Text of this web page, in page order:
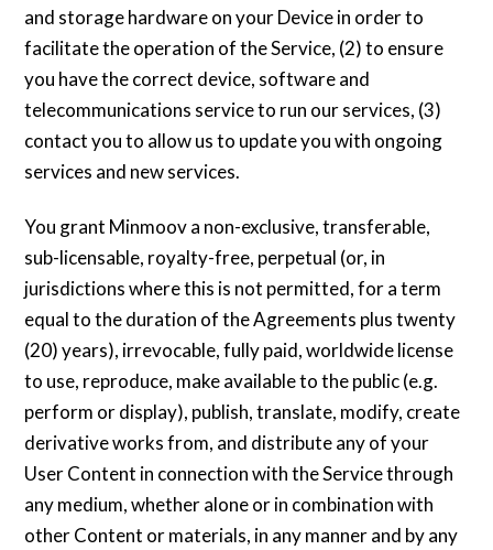
and storage hardware on your Device in order to
facilitate the operation of the Service, (2) to ensure
you have the correct device, software and
telecommunications service to run our services, (3)
contact you to allow us to update you with ongoing
services and new services.
You grant Minmoov a non-exclusive, transferable,
sub-licensable, royalty-free, perpetual (or, in
jurisdictions where this is not permitted, for a term
equal to the duration of the Agreements plus twenty
(20) years), irrevocable, fully paid, worldwide license
to use, reproduce, make available to the public (e.g.
perform or display), publish, translate, modify, create
derivative works from, and distribute any of your
User Content in connection with the Service through
any medium, whether alone or in combination with
other Content or materials, in any manner and by any